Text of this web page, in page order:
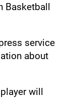
Basketball
service
about
will